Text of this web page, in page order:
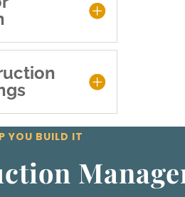
YOU BUILD IT